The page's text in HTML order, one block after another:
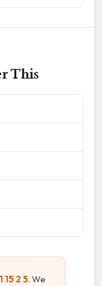
This
15 2 5. We